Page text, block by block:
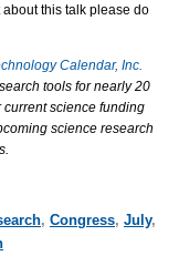
this talk please do
Calendar, Inc.
tools for nearly 20
current science funding
science research
, Congress, July,